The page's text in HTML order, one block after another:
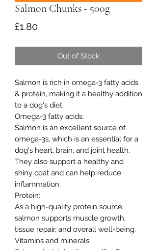
Salmon Chunks - 500g
£1.80Price
Out of Stock
Salmon is rich in omega-3 fatty acids
& protein, making it a healthy addition
to a dog's diet.
Omega-3 fatty acids:
Salmon is an excellent source of
omega-3s, which is an essential for a
dog's heart, brain, and joint health.
They also support a healthy and
shiny coat and can help reduce
inflammation.
Protein:
As a high-quality protein source,
salmon supports muscle growth,
tissue repair, and overall well-being.
Vitamins and minerals: